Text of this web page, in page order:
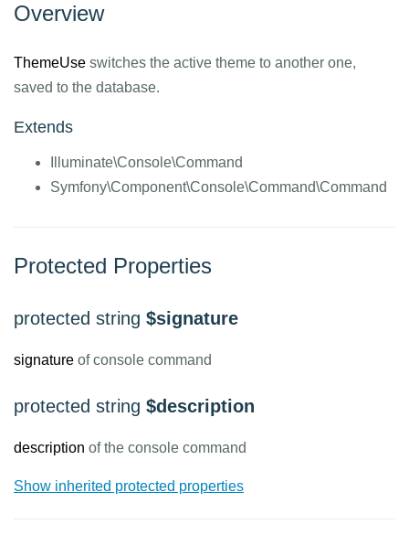
Overview
ThemeUse switches the active theme to another one,
saved to the database.
Extends
Illuminate\Console\Command
Symfony\Component\Console\Command\Command
Protected Properties
protected string $signature
signature of console command
protected string $description
description of the console command
Show inherited protected properties